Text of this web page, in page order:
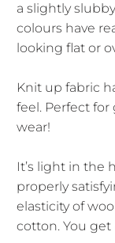
a slightly
colours have
looking flat or
Knit up fabric
feel. Perfect
wear!
It’s light in the
properly
elasticity of
cotton. You